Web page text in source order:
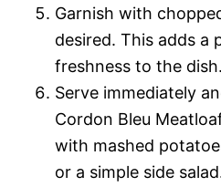
Garnish with
desired. This adds a
freshness to the dish.
Serve immediately
Cordon Bleu
with mashed
or a simple side